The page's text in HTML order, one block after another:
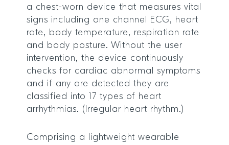
a chest-worn device that measures vital
signs including one channel ECG, heart
rate, body temperature, respiration rate
and body posture. Without the user
intervention, the device continuously
checks for cardiac abnormal symptoms
and if any are detected they are
classified into 17 types of heart
arrhythmias. (Irregular heart rhythm.)
Comprising a lightweight wearable